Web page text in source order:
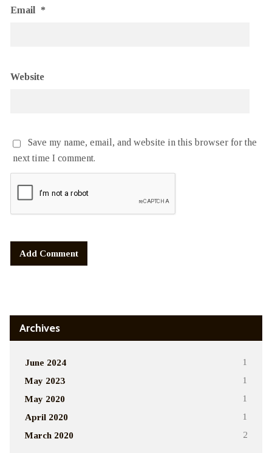
Email *
Website
Save my name, email, and website in this browser for the
next time I comment.
Archives
June 2024 1
May 2023 1
May 2020 1
April 2020 1
March 2020 2